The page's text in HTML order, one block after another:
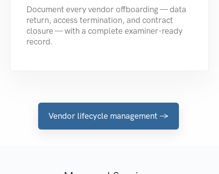
Document every vendor offboarding — data
return, access termination, and contract
closure — with a complete examiner-ready
record.
Vendor lifecycle management →